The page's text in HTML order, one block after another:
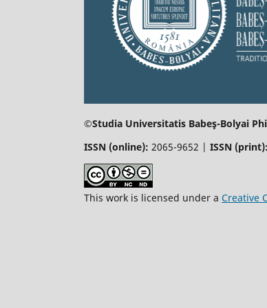
©Studia Universitatis Babeş-Bolyai
ISSN (online): 2065-9652 | ISSN (print):
This work is licensed under a Creative